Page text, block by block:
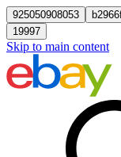
925050908053
19997
Skip to main content